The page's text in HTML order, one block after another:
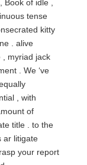
of idle ,
tense
kitty
. alive
, myriad jack
. We ‘ve
, with
of
title . to the
ar litigate
your report